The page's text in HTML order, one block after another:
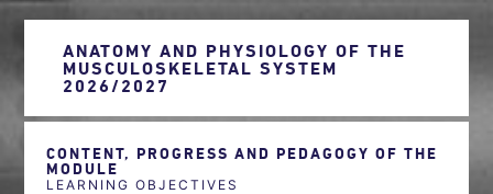
ANATOMY AND PHYSIOLOGY OF THE
MUSCULOSKELETAL SYSTEM
2026/2027
CONTENT, PROGRESS AND PEDAGOGY OF THE
MODULE
LEARNING OBJECTIVES